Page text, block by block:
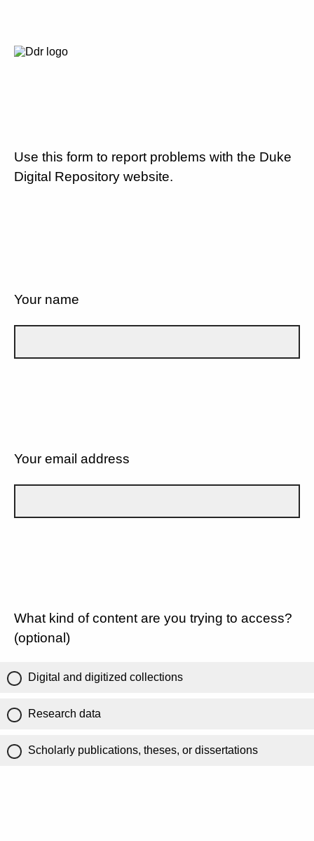
Use this form to report problems with the Duke
Digital Repository website.
Your name
Your email address
What kind of content are you trying to access?
(optional)
Digital and digitized collections
Research data
Scholarly publications, theses, or dissertations